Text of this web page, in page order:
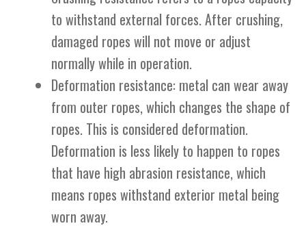
to withstand external forces. After crushing,
damaged ropes will not move or adjust
normally while in operation.
Deformation resistance: metal can wear away
from outer ropes, which changes the shape of
ropes. This is considered deformation.
Deformation is less likely to happen to ropes
that have high abrasion resistance, which
means ropes withstand exterior metal being
worn away.